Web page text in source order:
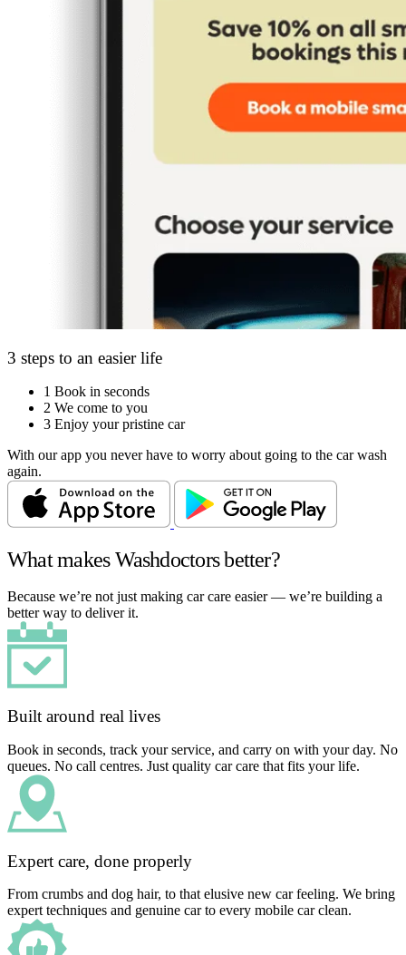
3 steps to an easier life
1 Book in seconds
2 We come to you
3 Enjoy your pristine car
With our app you never have to worry about going to the car wash
again.
What makes Washdoctors better?
Because we’re not just making car care easier — we’re building a
better way to deliver it.
Built around real lives
Book in seconds, track your service, and carry on with your day. No
queues. No call centres. Just quality car care that fits your life.
Expert care, done properly
From crumbs and dog hair, to that elusive new car feeling. We bring
expert techniques and genuine car to every mobile car clean.